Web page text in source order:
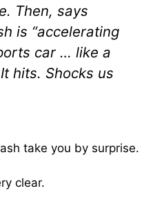
Then, says
is “accelerating
car … like a
hits. Shocks us
take you by surprise.
clear.